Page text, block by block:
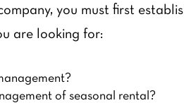
you must first
are looking for:
of seasonal rental?